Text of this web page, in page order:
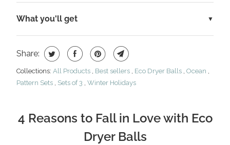
What you'll get
Share:
Collections: All Products, Best sellers, Eco Dryer Balls, Ocean ,
Pattern Sets, Sets of 3 , Winter Holidays
4 Reasons to Fall in Love with Eco
Dryer Balls